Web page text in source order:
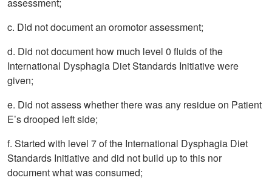
c. Did not document an oromotor assessment;
d. Did not document how much level 0 fluids of the
International Dysphagia Diet Standards Initiative were
given;
e. Did not assess whether there was any residue on Patient
E’s drooped left side;
f. Started with level 7 of the International Dysphagia Diet
Standards Initiative and did not build up to this nor
document what was consumed;